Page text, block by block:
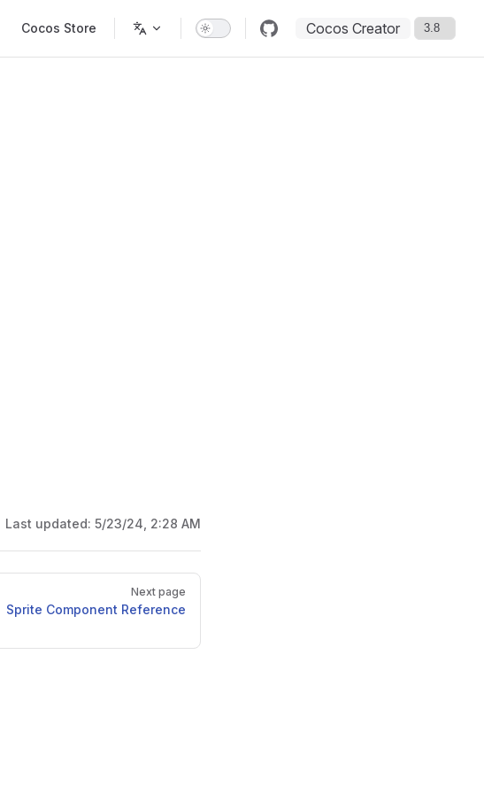
Cocos Store Cocos Creator
Last updated: 5/23/24, 2:28 AM
Next page
Sprite Component Reference